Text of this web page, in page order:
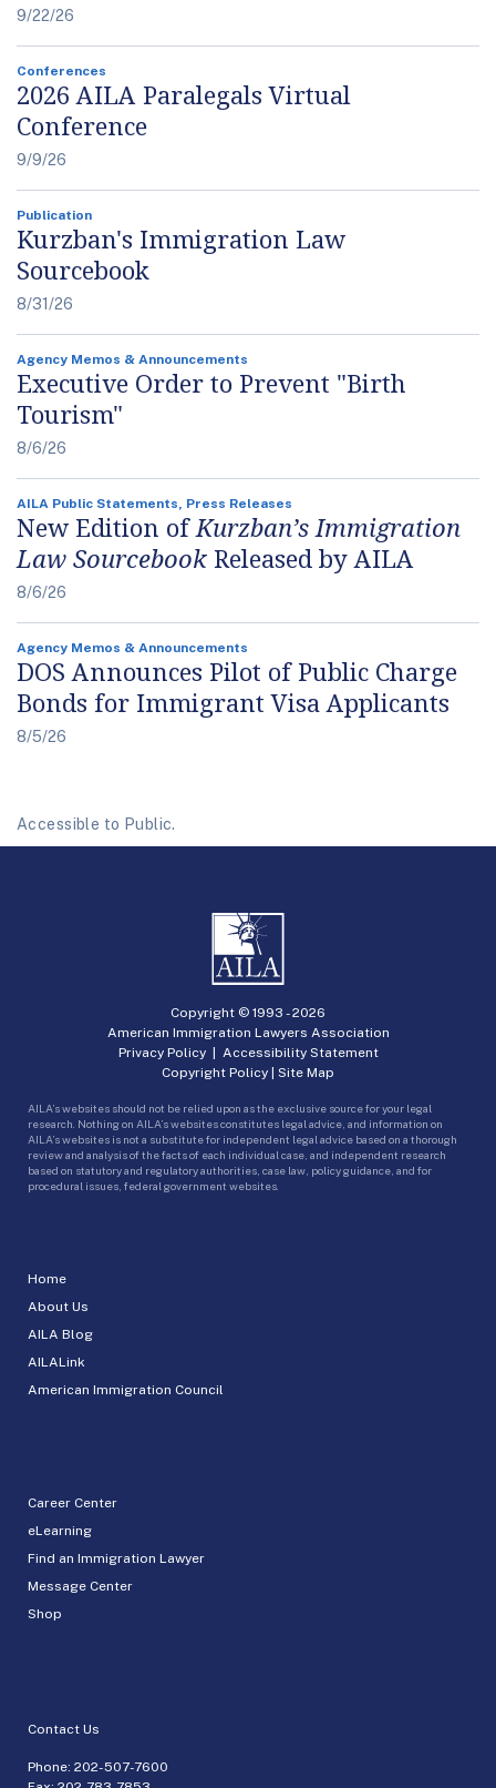
9/22/26
Conferences
2026 AILA Paralegals Virtual
Conference
9/9/26
Publication
Kurzban's Immigration Law
Sourcebook
8/31/26
Agency Memos & Announcements
Executive Order to Prevent "Birth
Tourism"
8/6/26
AILA Public Statements, Press Releases
New Edition ofKurzban’s Immigration
Law Sourcebook Released by AILA
8/6/26
Agency Memos & Announcements
DOS Announces Pilot of Public Charge
Bonds for Immigrant Visa Applicants
8/5/26
Accessible to Public.
Home
About Us
AILA Blog
AILALink
American Immigration Council
Career Center
eLearning
Find an Immigration Lawyer
Message Center
Shop
Contact Us
Phone: 202-507-7600
Copyright © 1993 -2026
American Immigration Lawyers Association
Privacy Policy| Accessibility Statement
Copyright Policy | Site Map
AILA’s websites should not be relied upon as the exclusive source for your legal
research. Nothing on AILA’s websites constitutes legal advice, and information on
AILA’s websites is not a substitute for independent legal advice based on a thorough
review and analysis of the facts of each individual case, and independent research
based on statutory and regulatory authorities, case law, policy guidance, and for
procedural issues, federal government websites.